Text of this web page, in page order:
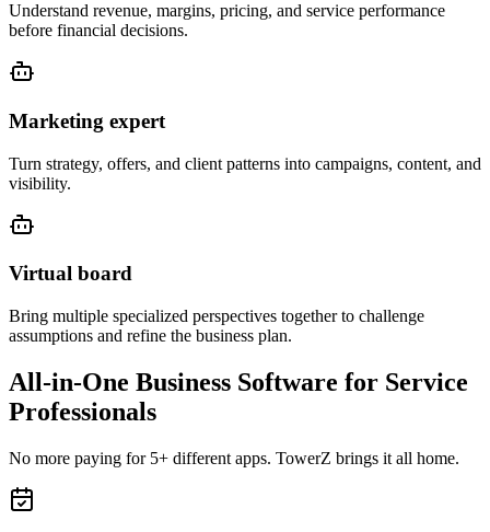
Understand revenue, margins, pricing, and service performance
before financial decisions.
Marketing expert
Turn strategy, offers, and client patterns into campaigns, content, and
visibility.
Virtual board
Bring multiple specialized perspectives together to challenge
assumptions and refine the business plan.
All-in-One Business Software for Service
Professionals
No more paying for 5+ different apps. TowerZ brings it all home.